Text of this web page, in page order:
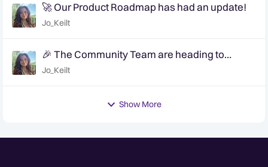
🚀 Our Product Roadmap has had an update!
Jo_Keilt
🎉 The Community Team are heading to
QuanCon - come and say hello! 🎉
Jo_Keilt
Show More